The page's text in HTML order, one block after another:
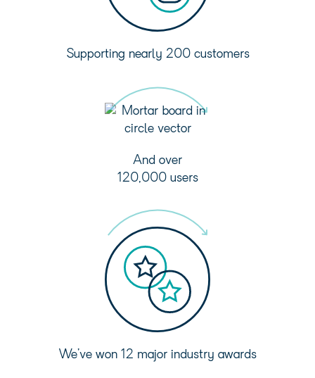
Supporting nearly 200 customers
And over
120,000 users
We’ve won 12 major industry awards